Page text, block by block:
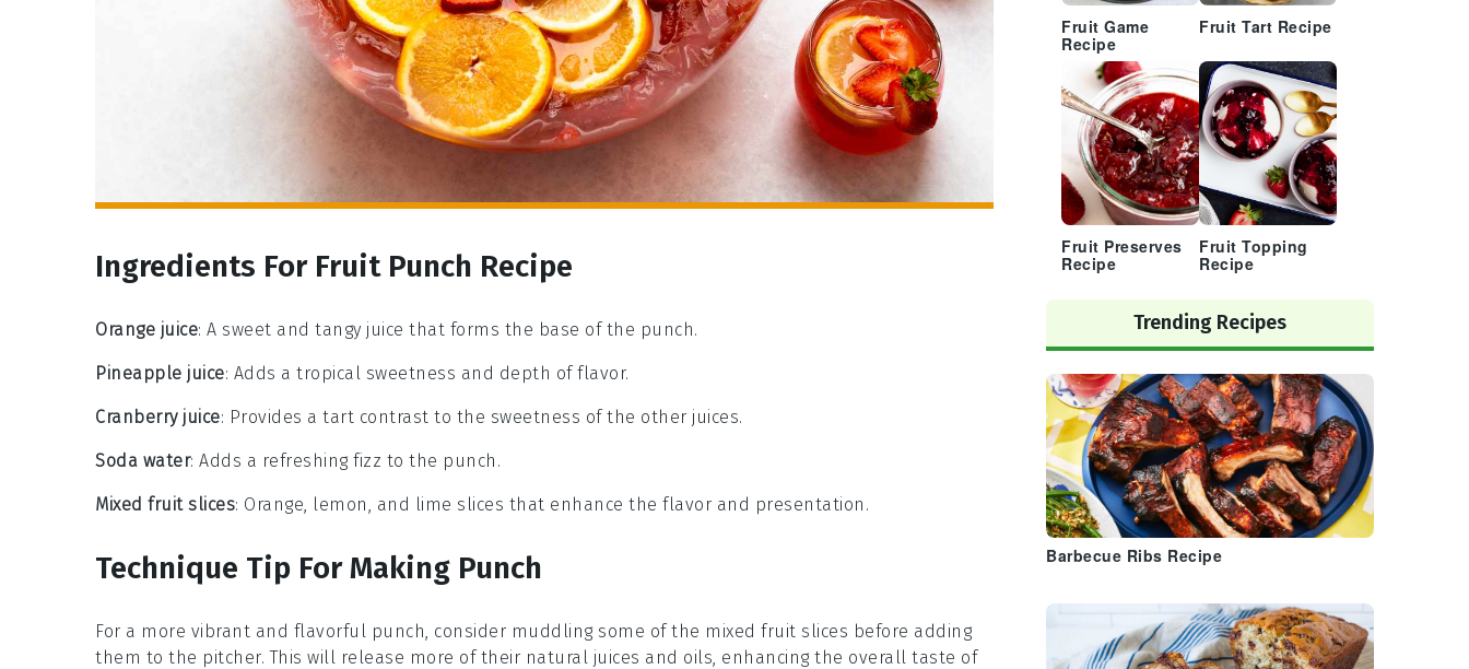
Ingredients For Fruit Punch Recipe
Orange juice: A sweet and tangy juice that forms the base of the punch.
Pineapple juice: Adds a tropical sweetness and depth of flavor.
Cranberry juice: Provides a tart contrast to the sweetness of the other juices.
Soda water: Adds a refreshing fizz to the punch.
Mixed fruit slices: Orange, lemon, and lime slices that enhance the flavor and presentation.
Technique Tip For Making Punch
For a more vibrant and flavorful punch, consider muddling some of the mixed fruit slices before adding
them to the pitcher. This will release more of their natural juices and oils, enhancing the overall taste of
Fruit Game
Recipe
Fruit Tart Recipe
Fruit Preserves
Recipe
Fruit Topping
Recipe
Trending Recipes
Barbecue Ribs Recipe